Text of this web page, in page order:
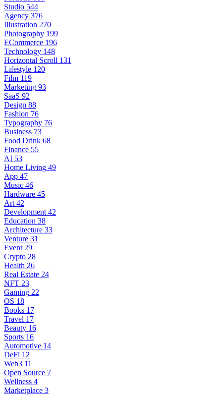
Studio 544
Agency 376
Illustration 270
Photography 199
ECommerce 196
Technology 148
Horizontal Scroll 131
Lifestyle 120
Film 119
Marketing 93
SaaS 92
Design 88
Fashion 76
Typography 76
Business 73
Food Drink 68
Finance 55
AI 53
Home Living 49
App 47
Music 46
Hardware 45
Art 42
Development 42
Education 38
Architecture 33
Venture 31
Event 29
Crypto 28
Health 26
Real Estate 24
NFT 23
Gaming 22
OS 18
Books 17
Travel 17
Beauty 16
Sports 16
Automotive 14
DeFi 12
Web3 11
Open Source 7
Wellness 4
Marketplace 3